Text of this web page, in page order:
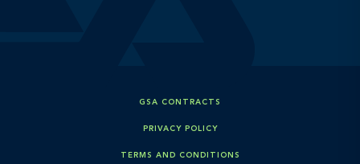
GSA CONTRACTS
PRIVACY POLICY
TERMS AND CONDITIONS